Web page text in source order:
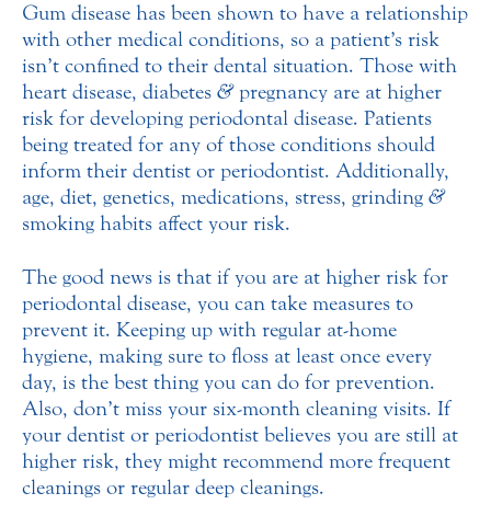
Gum disease has been shown to have a relationship
with other medical conditions, so a patient’s risk
isn’t confined to their dental situation. Those with
heart disease, diabetes &pregnancy are at higher
risk for developing periodontal disease. Patients
being treated for any of those conditions should
inform their dentist or periodontist. Additionally,
age, diet, genetics, medications, stress, grinding &
smoking habits affect your risk.
The good news is that if you are at higher risk for
periodontal disease, you can take measures to
prevent it. Keeping up with regular at-home
hygiene, making sure to floss at least once every
day, is the best thing you can do for prevention.
Also, don’t miss your six-month cleaning visits. If
your dentist or periodontist believes you are still at
higher risk, they might recommend more frequent
cleanings or regular deep cleanings.